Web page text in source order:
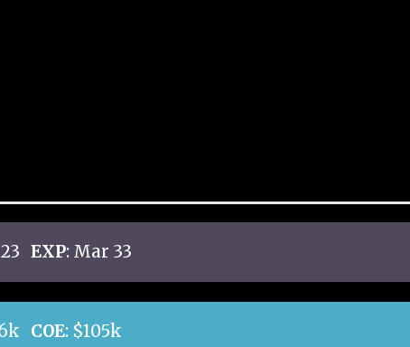
EXP: Mar 33
COE: $105k